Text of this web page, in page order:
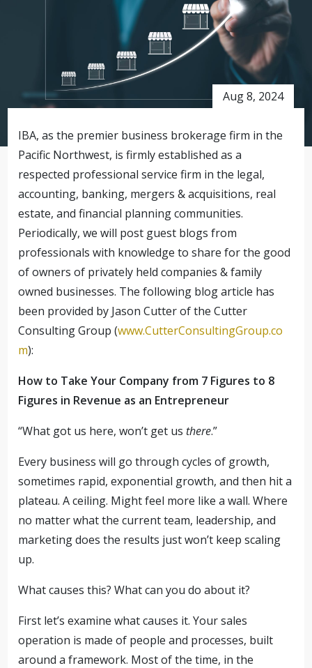
Aug 8, 2024
IBA, as the premier business brokerage firm in the
Pacific Northwest, is firmly established as a
respected professional service firm in the legal,
accounting, banking, mergers & acquisitions, real
estate, and financial planning communities.
Periodically, we will post guest blogs from
professionals with knowledge to share for the good
of owners of privately held companies & family
owned businesses. The following blog article has
been provided by Jason Cutter of the Cutter
Consulting Group (www.CutterConsultingGroup.co
m):
How to Take Your Company from 7 Figures to 8
Figures in Revenue as an Entrepreneur
“What got us here, won’t get usthere.”
Every business will go through cycles of growth,
sometimes rapid, exponential growth, and then hit a
plateau. A ceiling. Might feel more like a wall. Where
no matter what the current team, leadership, and
marketing does the results just won’t keep scaling
up.
What causes this? What can you do about it?
First let’s examine what causes it. Your sales
operation is made of people and processes, built
around a framework. Most of the time, in the